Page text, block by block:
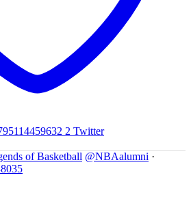
2 Twitter
of Basketball @NBAalumni ·